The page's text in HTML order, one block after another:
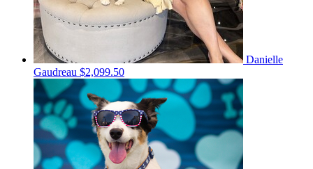
Danielle
Gaudreau $2,099.50